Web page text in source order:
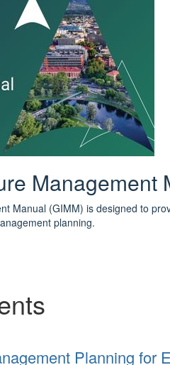
with the
has been designed with 3
infrastructure focused professionals.
you can start your training